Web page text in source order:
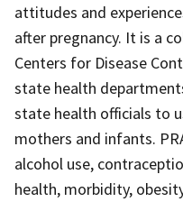
attitudes and
after pregnancy. It is a
Centers for Disease
state health
state health officials to
mothers and infants.
alcohol use,
health, morbidity,